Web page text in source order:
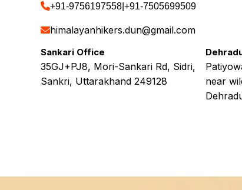
+91-9756197558 +91-7505699509
himalayanhikers.dun@gmail.com
Sankari Office
35GJ+PJ8, Mori-Sankari Rd, Sidri,
Sankri, Uttarakhand 249128
near